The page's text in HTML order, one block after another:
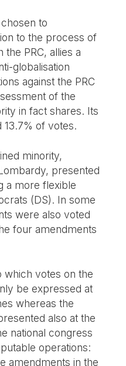
to
to the process of
the PRC, allies a
globalisation
against the PRC
of the
in fact shares. Its
13.7% of votes.
minority,
presented
a more flexible
(DS). In some
were also voted
four amendments
which votes on the
be expressed at
whereas the
also at the
national congress
operations:
amendments in the